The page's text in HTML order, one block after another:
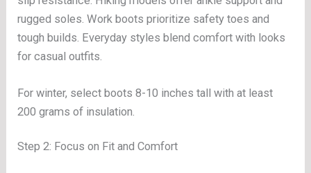
rugged soles. Work boots prioritize safety toes and
tough builds. Everyday styles blend comfort with looks
for casual outfits.
For winter, select boots 8-10 inches tall with at least
200 grams of insulation.
Step 2: Focus on Fit and Comfort